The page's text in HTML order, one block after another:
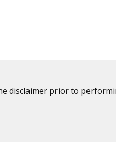
disclaimer prior to